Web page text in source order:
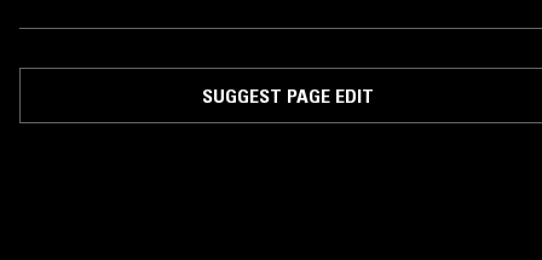
SUGGEST PAGE EDIT